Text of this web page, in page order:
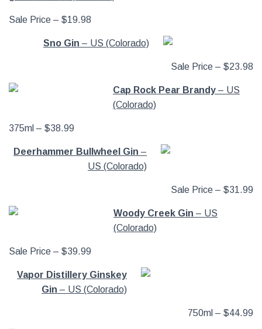
Sale Price – $19.98
Sno Gin – US (Colorado)
Sale Price – $23.98
Cap Rock Pear Brandy – US
(Colorado)
375ml – $38.99
Deerhammer Bullwheel Gin –
US (Colorado)
Sale Price – $31.99
Woody Creek Gin – US
(Colorado)
Sale Price – $39.99
Vapor Distillery Ginskey
Gin – US (Colorado)
750ml – $44.99